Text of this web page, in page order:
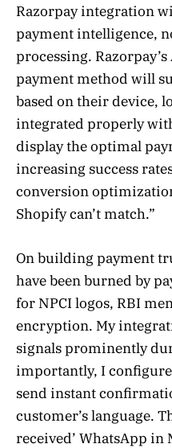
Razorpay integration
payment intelligence,
processing.
payment method will
based on their device,
integrated properly
display the optimal
increasing success
conversion
Shopify can’t match.”
On building payment
have been burned by
for NPCI logos, RBI
encryption. My
signals prominently
importantly, I configure
send instant
customer’s language.
received’ WhatsApp